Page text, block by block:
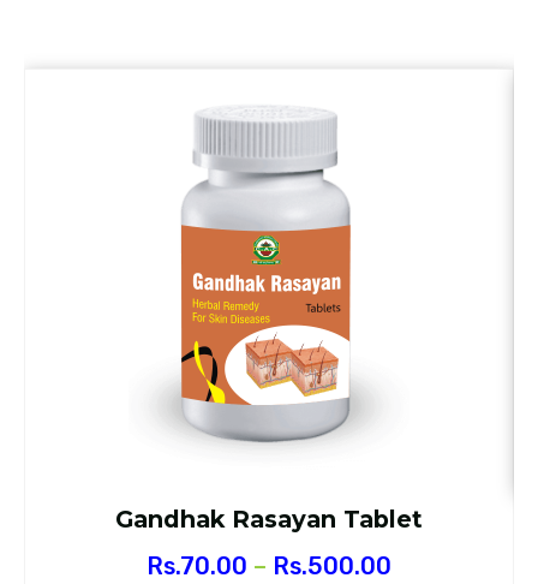
Gandhak Rasayan Tablet
Rs.70.00 – Rs.500.00